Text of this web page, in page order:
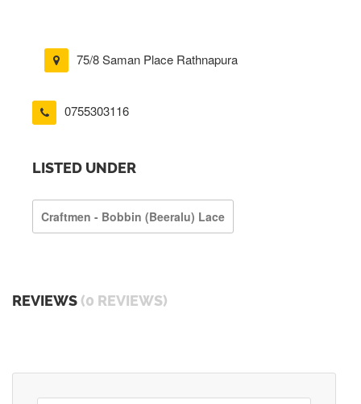
75/8 Saman Place Rathnapura
0755303116
LISTED UNDER
Craftmen - Bobbin (beeralu) Lace
REVIEWS (0 REVIEWS)